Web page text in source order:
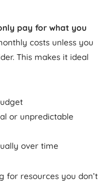
pay for what you
costs unless you
This makes it ideal
or unpredictable
over time
for resources you don’t